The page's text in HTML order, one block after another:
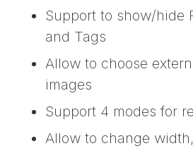
Support to show/hide
and Tags
Allow to choose
images
Support 4 modes for
Allow to change